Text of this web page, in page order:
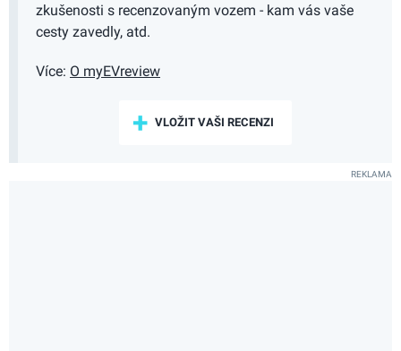
zkušenosti s recenzovaným vozem - kam vás vaše
cesty zavedly, atd.
Více: O myEVreview
VLOŽIT VAŠI RECENZI